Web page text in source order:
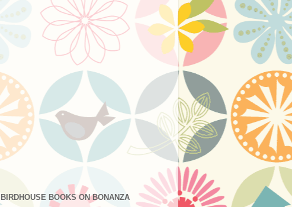
BIRDHOUSE BOOKS ON BONANZA